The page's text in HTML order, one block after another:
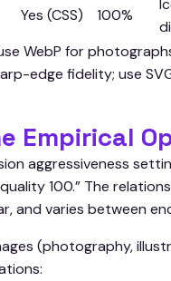
Yes (CSS) 100%
WebP for
edge fidelity; use
Empirical
aggressiveness
100.” The
and varies between
(photography,